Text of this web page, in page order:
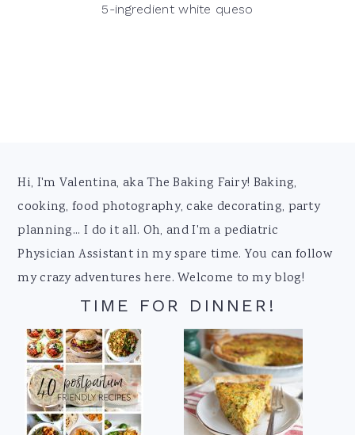
5-ingredient white queso
Footer
Hi, I'm Valentina, aka The Baking Fairy! Baking,
cooking, food photography, cake decorating, party
planning... I do it all. Oh, and I'm a pediatric
Physician Assistant in my spare time. You can follow
my crazy adventures here. Welcome to my blog!
TIME FOR DINNER!